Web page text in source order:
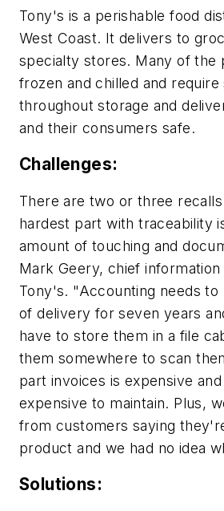
Tony's is a perishable food
West Coast. It delivers to
specialty stores. Many of the
frozen and chilled and require
throughout storage and
and their consumers safe.
Challenges:
There are two or three
hardest part with traceability
amount of touching and
Mark Geery, chief
Tony's. "Accounting needs to
of delivery for seven years
have to store them in a file
them somewhere to scan
part invoices is expensive
expensive to maintain. Plus,
from customers saying
product and we had no idea
Solutions: